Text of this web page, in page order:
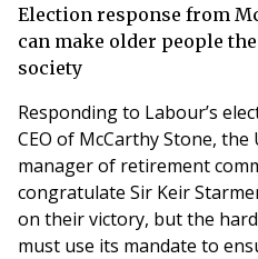
more homes and recruiting
However, the severe lack
Election response from
can make older people
society
Responding to Labour’s
CEO of McCarthy Stone, the
manager of retirement
congratulate Sir Keir
on their victory, but the
must use its mandate to